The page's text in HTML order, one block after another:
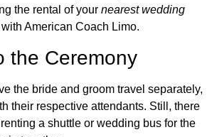
the rental of your nearest wedding
with American Coach Limo.
the Ceremony
the bride and groom travel separately,
their respective attendants. Still, there
a shuttle or wedding bus for the